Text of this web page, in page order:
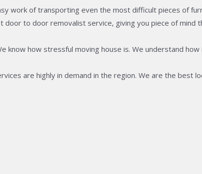
work of transporting even the most difficult pieces of
to door removalist service, giving you piece of mind
know how stressful moving house is. We understand how
are highly in demand in the region. We are the best